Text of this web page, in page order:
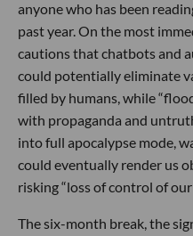
anyone who has been
past year. On the most
cautions that chatbots and
could potentially eliminate
filled by humans, while
with propaganda and
into full apocalypse mode,
could eventually render us
risking “loss of control of
The six-month break, the